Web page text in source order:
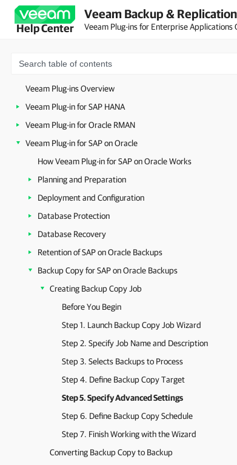
Help Center
Veeam Backup &
Veeam Plug-ins for Enterprise Applications
Veeam Plug-ins Overview
Veeam Plug-in for SAP HANA
Veeam Plug-in for Oracle RMAN
Veeam Plug-in for SAP on Oracle
How Veeam Plug-in for SAP on Oracle Works
Planning and Preparation
Deployment and Configuration
Database Protection
Database Recovery
Retention of SAP on Oracle Backups
Backup Copy for SAP on Oracle Backups
Creating Backup Copy Job
Before You Begin
Step 1. Launch Backup Copy Job Wizard
Step 2. Specify Job Name and Description
Step 3. Selects Backups to Process
Step 4. Define Backup Copy Target
Step 5. Specify Advanced Settings
Step 6. Define Backup Copy Schedule
Step 7. Finish Working with the Wizard
Converting Backup Copy to Backup